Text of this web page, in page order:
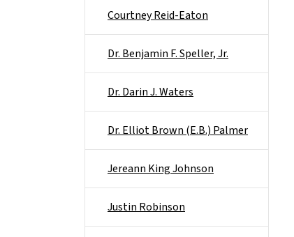
Courtney Reid-Eaton
Dr. Benjamin F. Speller, Jr.
Dr. Darin J. Waters
Dr. Elliot Brown (E.B.) Palmer
Jereann King Johnson
Justin Robinson